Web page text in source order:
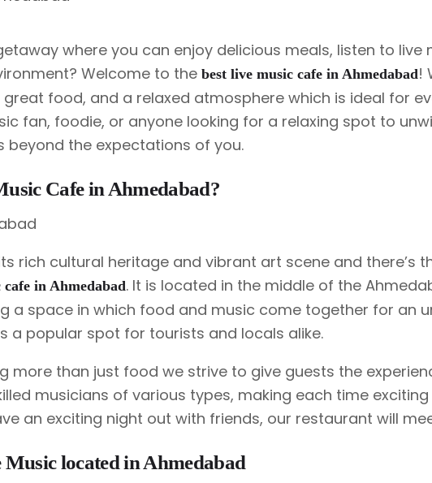
Proposal Decoration
Rooftop Personal Table
Get To Together
where you can enjoy delicious meals, listen to live
Welcome to the best live music cafe in Ahmedabad!
food, and a relaxed atmosphere which is ideal for
fan, foodie, or anyone looking for a relaxing spot to
beyond the expectations of you.
Cafe in Ahmedabad?
rich cultural heritage and vibrant art scene and there’s
in Ahmedabad. It is located in the middle of the
a space in which food and music come together for an
a popular spot for tourists and locals alike.
more than just food we strive to give guests the
musicians of various types, making each time exciting
an exciting night out with friends, our restaurant will
located in Ahmedabad